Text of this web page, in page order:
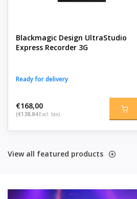
Blackmagic Design UltraStudio
Express Recorder 3G
Ready for delivery
€168,00
(€138,84 Excl. tax)
View all featured products